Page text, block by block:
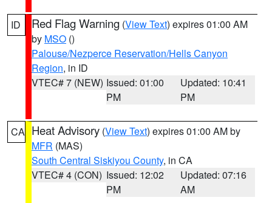
ID Red Flag Warning (View Text) expires 01:00 AM
by MSO ()
Palouse/Nezperce Reservation/Hells Canyon
Region, in ID
VTEC# 7 (NEW) Issued: 01:00
PM
Updated: 10:41
PM
CA Heat Advisory (View Text) expires 01:00 AM by
MFR (MAS)
South Central Siskiyou County, in CA
VTEC# 4 (CON) Issued: 12:02
PM
Updated: 07:16
AM